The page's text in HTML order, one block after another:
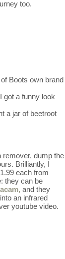
too.
Boots own brand
got a funny look
a jar of beetroot
remover, dump the
Brilliantly, I
each from
they can be
and they
an infrared
youtube video.